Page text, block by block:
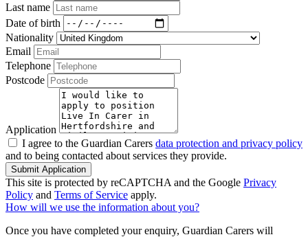
Last name
Date of birth
Nationality
Email
Telephone
Postcode
Application
I agree to the Guardian Carers data protection and privacy policy
and to being contacted about services they provide.
Submit Application
This site is protected by reCAPTCHA and the Google Privacy
Policy and Terms of Service apply.
How will we use the information about you?
Once you have completed your enquiry, Guardian Carers will